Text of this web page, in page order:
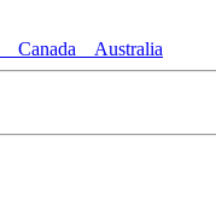
Canada Australia